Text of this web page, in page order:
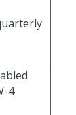
4